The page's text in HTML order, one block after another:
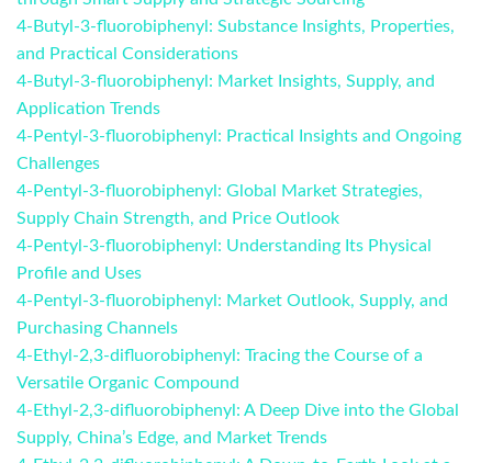
4-Butyl-3-fluorobiphenyl: Substance Insights, Properties,
and Practical Considerations
4-Butyl-3-fluorobiphenyl: Market Insights, Supply, and
Application Trends
4-Pentyl-3-fluorobiphenyl: Practical Insights and Ongoing
Challenges
4-Pentyl-3-fluorobiphenyl: Global Market Strategies,
Supply Chain Strength, and Price Outlook
4-Pentyl-3-fluorobiphenyl: Understanding Its Physical
Profile and Uses
4-Pentyl-3-fluorobiphenyl: Market Outlook, Supply, and
Purchasing Channels
4-Ethyl-2,3-difluorobiphenyl: Tracing the Course of a
Versatile Organic Compound
4-Ethyl-2,3-difluorobiphenyl: A Deep Dive into the Global
Supply, China’s Edge, and Market Trends